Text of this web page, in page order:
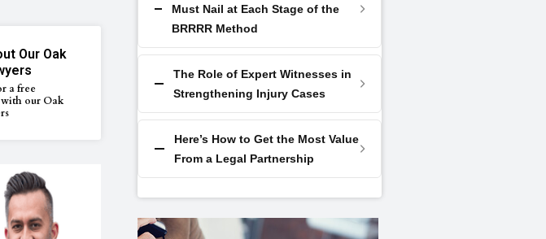
Our Oak
a free
our Oak
Must Nail at Each Stage of the
BRRRR Method
The Role of Expert Witnesses in
Strengthening Injury Cases
Here’s How to Get the Most Value
From a Legal Partnership